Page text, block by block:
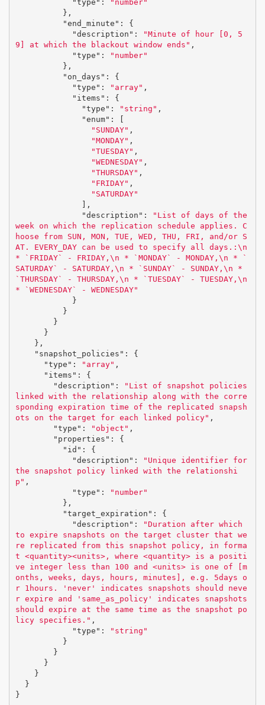
"type" :
"number"
},
"end_minute" :
{
"description" :
"Minute of hour [0, 5
9] at which the blackout window ends" ,
"type" :
"number"
},
"on_days" :
{
"type" : "array" ,
"items" :
{
"type" : "string" ,
"enum" :
"SUNDAY" ,
"MONDAY" ,
"TUESDAY" ,
"WEDNESDAY" ,
"THURSDAY" ,
"FRIDAY" ,
"SATURDAY"
],
"description" :
"List of days of the
week on which the replication schedule applies. C
hoose from SUN, MON, TUE, WED, THU, FRI, and/or S
AT. EVERY_DAY can be used to specify all days.: \n
* `FRIDAY` - FRIDAY, \n * `MONDAY` - MONDAY, \n * `
SATURDAY` - SATURDAY, \n * `SUNDAY` - SUNDAY, \n *
`THURSDAY` - THURSDAY, \n * `TUESDAY` - TUESDAY, \n
* `WEDNESDAY` - WEDNESDAY"
}
}
}
}
},
"snapshot_policies" :
{
"type" : "array" ,
"items" :
{
"description" :
"List of snapshot policies
linked with the relationship along with the corre
sponding expiration time of the replicated snapsh
ots on the target for each linked policy" ,
"type" : "object" ,
"properties" :
{
"id" :
{
"description" :
"Unique identifier for
the snapshot policy linked with the relationshi
p" ,
"type" :
"number"
},
"target_expiration" :
{
"description" :
"Duration after which
to expire snapshots on the target cluster that we
re replicated from this snapshot policy, in forma
t <quantity><units>, where <quantity> is a positi
ve integer less than 100 and <units> is one of [m
onths, weeks, days, hours, minutes], e.g. 5days o
r 1hours. 'never' indicates snapshots should neve
r expire and 'same_as_policy' indicates snapshots
should expire at the same time as the snapshot po
licy specifies." ,
"type" :
"string"
}
}
}
}
}
}